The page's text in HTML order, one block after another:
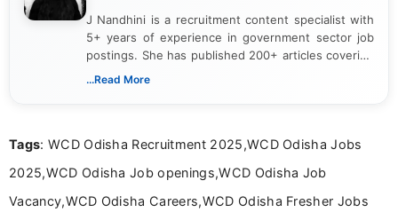
J Nandhini is a recruitment content specialist with
5+ years of experience in government sector job
postings. She has published 200+ articles covering
verified job notifications, exam updates, eligibility
research skills with clear, user-focused writing to
...Read More
Tags: WCD Odisha Recruitment 2025,WCD Odisha Jobs
2025,WCD Odisha Job openings,WCD Odisha Job
Vacancy,WCD Odisha Careers,WCD Odisha Fresher Jobs